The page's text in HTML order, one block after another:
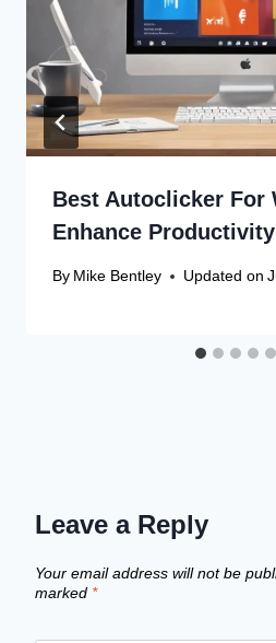
Best Autoclicker For
Enhance Productivity
By Mike Bentley Updated on
Leave a Reply
Your email address will not be
marked *